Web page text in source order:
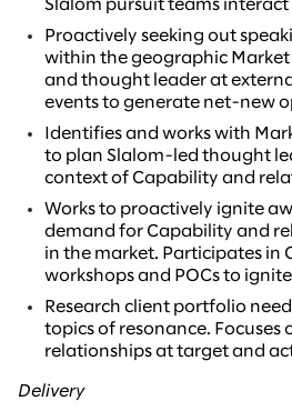
Slalom pursuit teams interact
Proactively seeking out
within the geographic Market
and thought leader at
events to generate net-new
Identifies and works with
to plan Slalom-led thought
context of Capability and
Works to proactively ignite
demand for Capability and
in the market. Participates in
workshops and POCs to
Research client portfolio
topics of resonance. Focuses
relationships at target and
Delivery